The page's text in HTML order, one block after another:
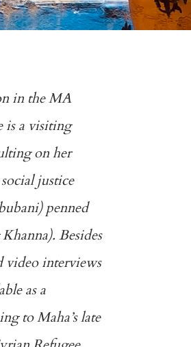
in the MA
is a visiting
on her
justice
penned
Besides
video interviews
as a
to Maha’s late